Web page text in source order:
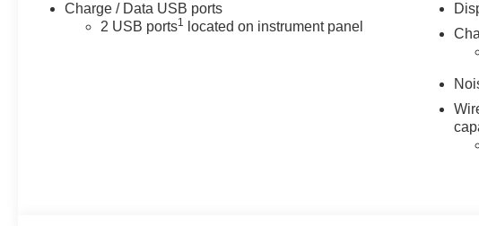
Charge / Data USB ports
2 USB ports1 located on instrument panel